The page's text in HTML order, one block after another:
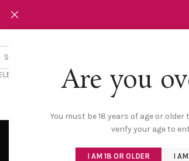
Are you
You must be 18 years of age or older
verify your age to
I AM 18 OR OLDER I
CATEGORY